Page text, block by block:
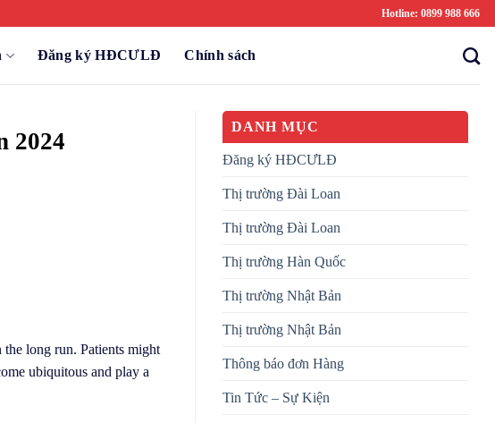
Hotline: 0899 988 666
Đăng ký HĐCƯLĐ Chính sách
2024
long run. Patients might
ubiquitous and play a
DANH MỤC
Đăng ký HĐCƯLĐ
Thị trường Đài Loan
Thị trường Đài Loan
Thị trường Hàn Quốc
Thị trường Nhật Bản
Thị trường Nhật Bản
Thông báo đơn Hàng
Tin Tức – Sự Kiện